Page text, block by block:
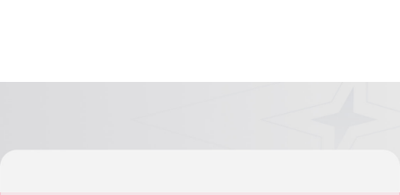
Shanghai Jingwei Chemical Co,Ltd.